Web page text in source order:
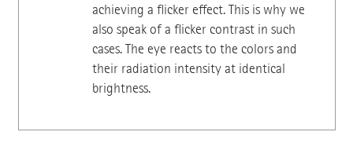
achieving a flicker effect. This is why we
also speak of a flicker contrast in such
cases. The eye reacts to the colors and
their radiation intensity at identical
brightness.